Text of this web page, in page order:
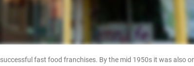
fast food franchises. By the mid 1950s it was also